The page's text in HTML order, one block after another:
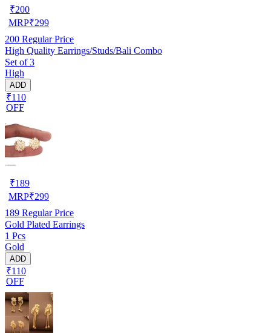
₹200
MRP₹299
200 Regular Price
High Quality Earrings/Studs/Bali Combo
Set of 3
High
ADD
₹110
OFF
₹189
MRP₹299
189 Regular Price
Gold Plated Earrings
1 Pcs
Gold
ADD
₹110
OFF